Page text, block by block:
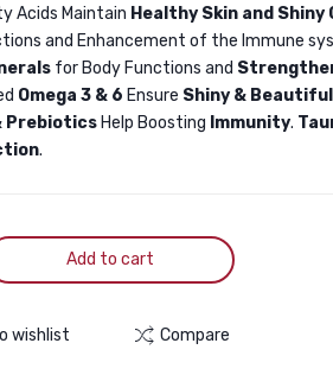
Acids Maintain Healthy Skin and Shiny
and Enhancement of the Immune
for Body Functions and
Omega 3 & 6 Ensure Shiny &
Prebiotics Help Boosting Immunity.
.
Add to cart
wishlist Compare